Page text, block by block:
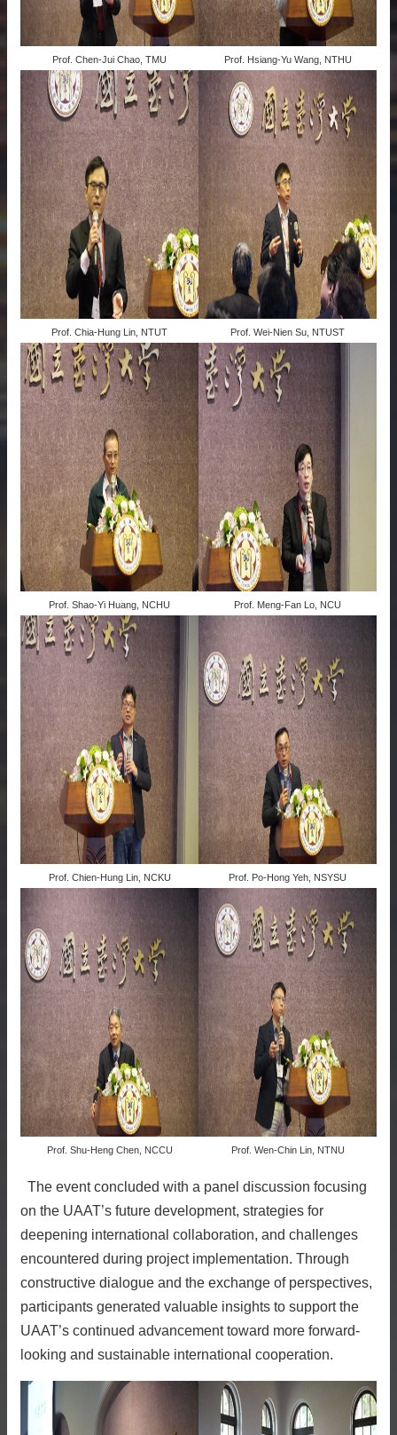
Prof. Chen-Jui Chao, TMU Prof. Hsiang-Yu Wang, NTHU
Prof. Chia-Hung Lin, NTUT Prof. Wei-Nien Su, NTUST
Prof. Shao-Yi Huang, NCHU Prof. Meng-Fan Lo, NCU
Prof. Chien-Hung Lin, NCKU Prof. Po-Hong Yeh, NSYSU
Prof. Shu-Heng Chen, NCCU Prof. Wen-Chin Lin, NTNU
The event concluded with a panel discussion focusing
on the UAAT’s future development, strategies for
deepening international collaboration, and challenges
encountered during project implementation. Through
constructive dialogue and the exchange of perspectives,
participants generated valuable insights to support the
UAAT’s continued advancement toward more forward-
looking and sustainable international cooperation.